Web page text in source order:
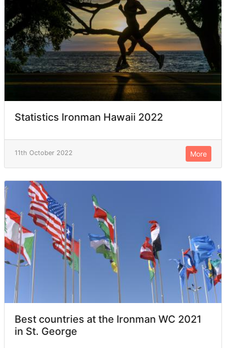
Statistics Ironman Hawaii 2022
11th October 2022 More
Best countries at the Ironman WC 2021
in St. George